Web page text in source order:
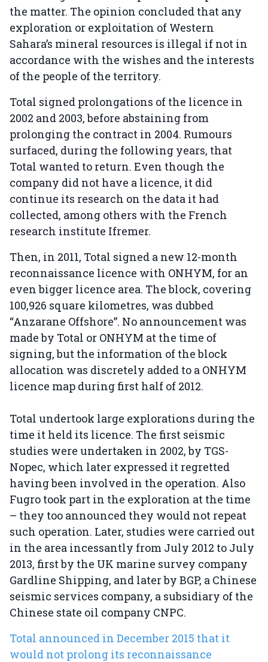
the matter. The opinion concluded that any
exploration or exploitation of Western
Sahara’s mineral resources is illegal if not in
accordance with the wishes and the interests
of the people of the territory.
Total signed prolongations of the licence in
2002 and 2003, before abstaining from
prolonging the contract in 2004. Rumours
surfaced, during the following years, that
Total wanted to return. Even though the
company did not have a licence, it did
continue its research on the data it had
collected, among others with the French
research institute Ifremer.
Then, in 2011, Total signed a new 12-month
reconnaissance licence with ONHYM, for an
even bigger licence area. The block, covering
100,926 square kilometres, was dubbed
“Anzarane Offshore”. No announcement was
made by Total or ONHYM at the time of
signing, but the information of the block
allocation was discretely added to a ONHYM
licence map during first half of 2012.
Total undertook large explorations during the
time it held its licence. The first seismic
studies were undertaken in 2002, by TGS-
Nopec, which later expressed it regretted
having been involved in the operation. Also
Fugro took part in the exploration at the time
– they too announced they would not repeat
such operation. Later, studies were carried out
in the area incessantly from July 2012 to July
2013, first by the UK marine survey company
Gardline Shipping, and later by BGP, a Chinese
seismic services company, a subsidiary of the
Chinese state oil company CNPC.
Total announced in December 2015 that it
would not prolong its reconnaissance